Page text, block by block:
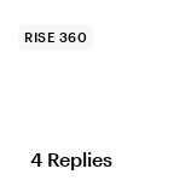
RISE 360
4 Replies